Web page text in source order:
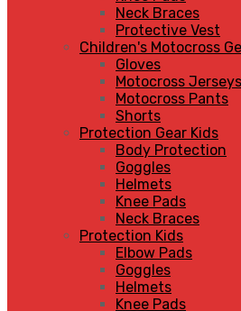
Neck Braces
Protective Vest
Children's Motocross
Gloves
Motocross Jerseys
Motocross Pants
Shorts
Protection Gear Kids
Body Protection
Goggles
Helmets
Knee Pads
Neck Braces
Protection Kids
Elbow Pads
Goggles
Helmets
Knee Pads